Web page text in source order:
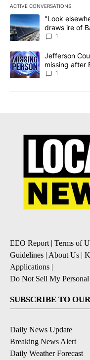
ACTIVE CONVERSATIONS
The following is a list of
A trending article titled
"Look
draws ire of
against the
1
A trending article titled
Jefferson
missing after
News 8
1
EEO Report | Terms of
Guidelines | About Us |
Applications |
Do Not Sell My
SUBSCRIBE TO
Daily News Update
Breaking News Alert
Daily Weather Forecast